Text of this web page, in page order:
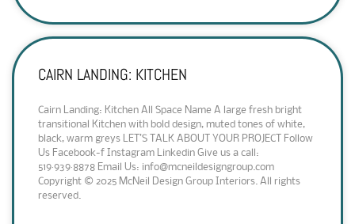
CAIRN LANDING: KITCHEN
Cairn Landing: Kitchen All Space Name A large fresh bright
transitional Kitchen with bold design, muted tones of white,
black, warm greys LET’S TALK ABOUT YOUR PROJECT Follow
Us Facebook-f Instagram Linkedin Give us a call:
519·939·8878 Email Us: info@mcneildesigngroup.com
Copyright © 2025 McNeil Design Group Interiors. All rights
reserved.